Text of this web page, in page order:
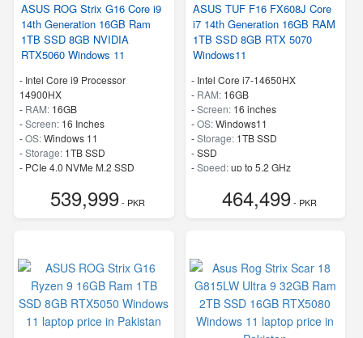
ASUS ROG Strix G16 Core i9
14th Generation 16GB Ram
1TB SSD 8GB NVIDIA
RTX5060 Windows 11
- Intel Core i9 Processor
14900HX
- RAM: 16GB
-Screen: 16 Inches
-OS:Windows 11
-Storage: 1TB SSD
- PCIe 4.0 NVMe M.2 SSD
539,999- PKR
ASUS TUF F16 FX608J Core
i7 14th Generation 16GB RAM
1TB SSD 8GB RTX 5070
Windows11
- Intel Core i7-14650HX
- RAM: 16GB
-Screen: 16 inches
-OS:Windows11
-Storage: 1TB SSD
-SSD
-Speed:up to 5.2 GHz
464,499- PKR